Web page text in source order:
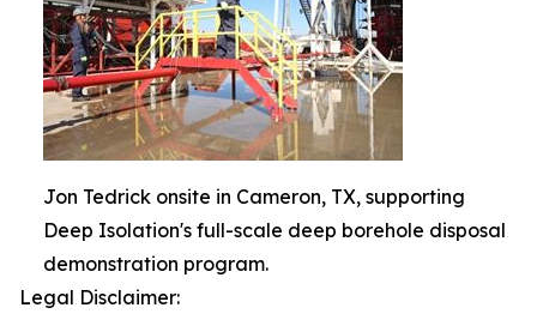
Jon Tedrick onsite in Cameron, TX, supporting
Deep Isolation's full-scale deep borehole disposal
demonstration program.
Legal Disclaimer: